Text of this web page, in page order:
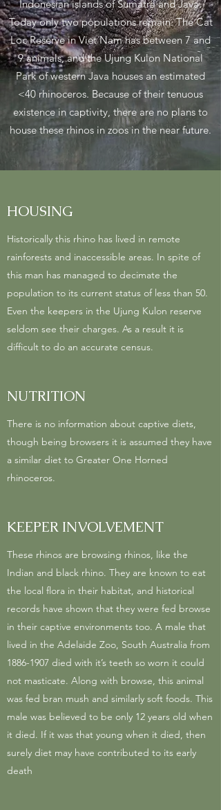
Indonesian islands of Sumatra and Java.
Today only two populations remain. The Cat
Loc Reserve in Viet Nam has between 7 and
9 animals, and the Ujung Kulon National
Park of western Java houses an estimated
<40 rhinoceros. Because of their tenuous
existence in captivity, there are no plans to
house these rhinos in zoos in the near future.
HOUSING
Historically this rhino has lived in remote
rainforests and inaccessible areas. In spite of
this man has managed to decimate the
population to its current status of less than 50.
Even the keepers in the Ujung Kulon reserve
seldom see their charges. As a result it is
difficult to do an accurate census.
NUTRITION
There is no information about captive diets,
though being browsers it is assumed they have
a similar diet to Greater One Horned
rhinoceros.
KEEPER INVOLVEMENT
These rhinos are browsing rhinos, like the
Indian and black rhino. They are known to eat
the local flora in their habitat, and historical
records have shown that they were fed browse
in their captive environments too. A male that
lived in the Adelaide Zoo, South Australia from
1886-1907 died with it’s teeth so worn it could
not masticate. Along with browse, this animal
was fed bran mush and similarly soft foods. This
male was believed to be only 12 years old when
it died. If it was that young when it died, then
surely diet may have contributed to its early
death